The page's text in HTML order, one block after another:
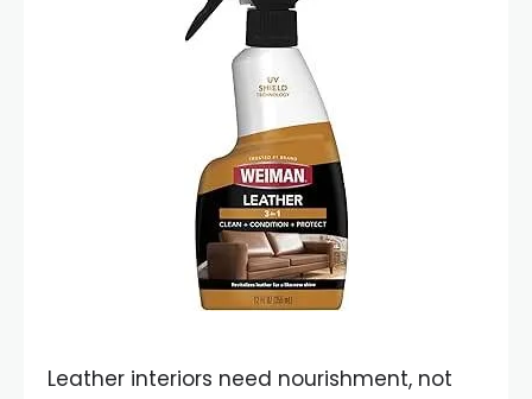
Leather interiors need nourishment, not